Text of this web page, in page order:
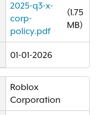
2025-q3-x-
corp-
policy.pdf
(1.75
MB)
01-01-2026
Roblox
Corporation